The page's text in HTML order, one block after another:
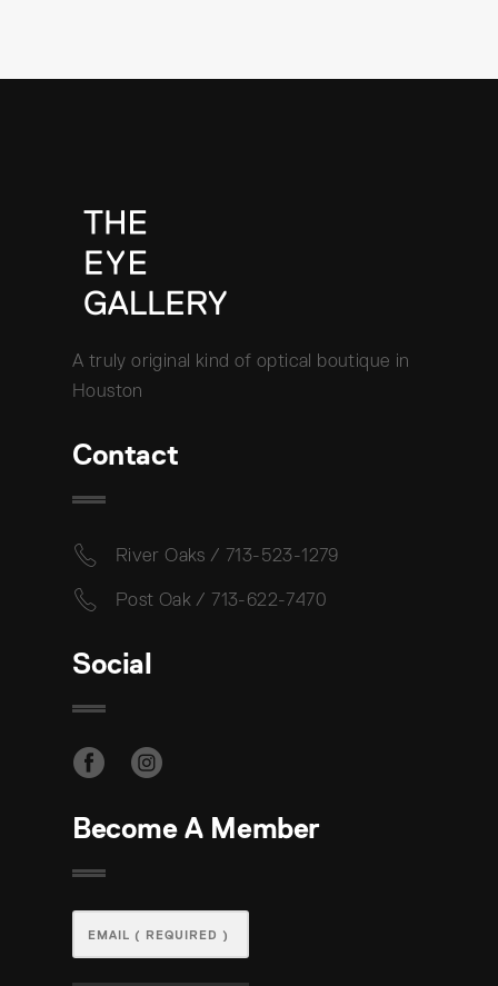
A truly original kind of optical boutique in
Houston
Contact
River Oaks / 713-523-1279
Post Oak / 713-622-7470
Social
Become A Member